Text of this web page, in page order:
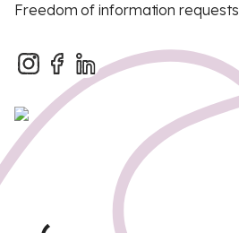
Freedom of information requests